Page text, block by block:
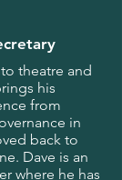
theatre and
his
from
in
back to
Dave is an
where he has